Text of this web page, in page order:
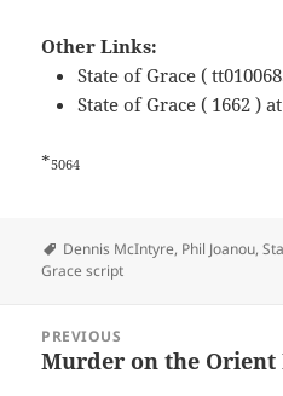
Other Links:
State of Grace (
State of Grace ( 1662 )
*5064
Tags
Dennis McIntyre, Phil Joanou,
Grace script
navigation
PREVIOUS
Previous
Murder on the Orient